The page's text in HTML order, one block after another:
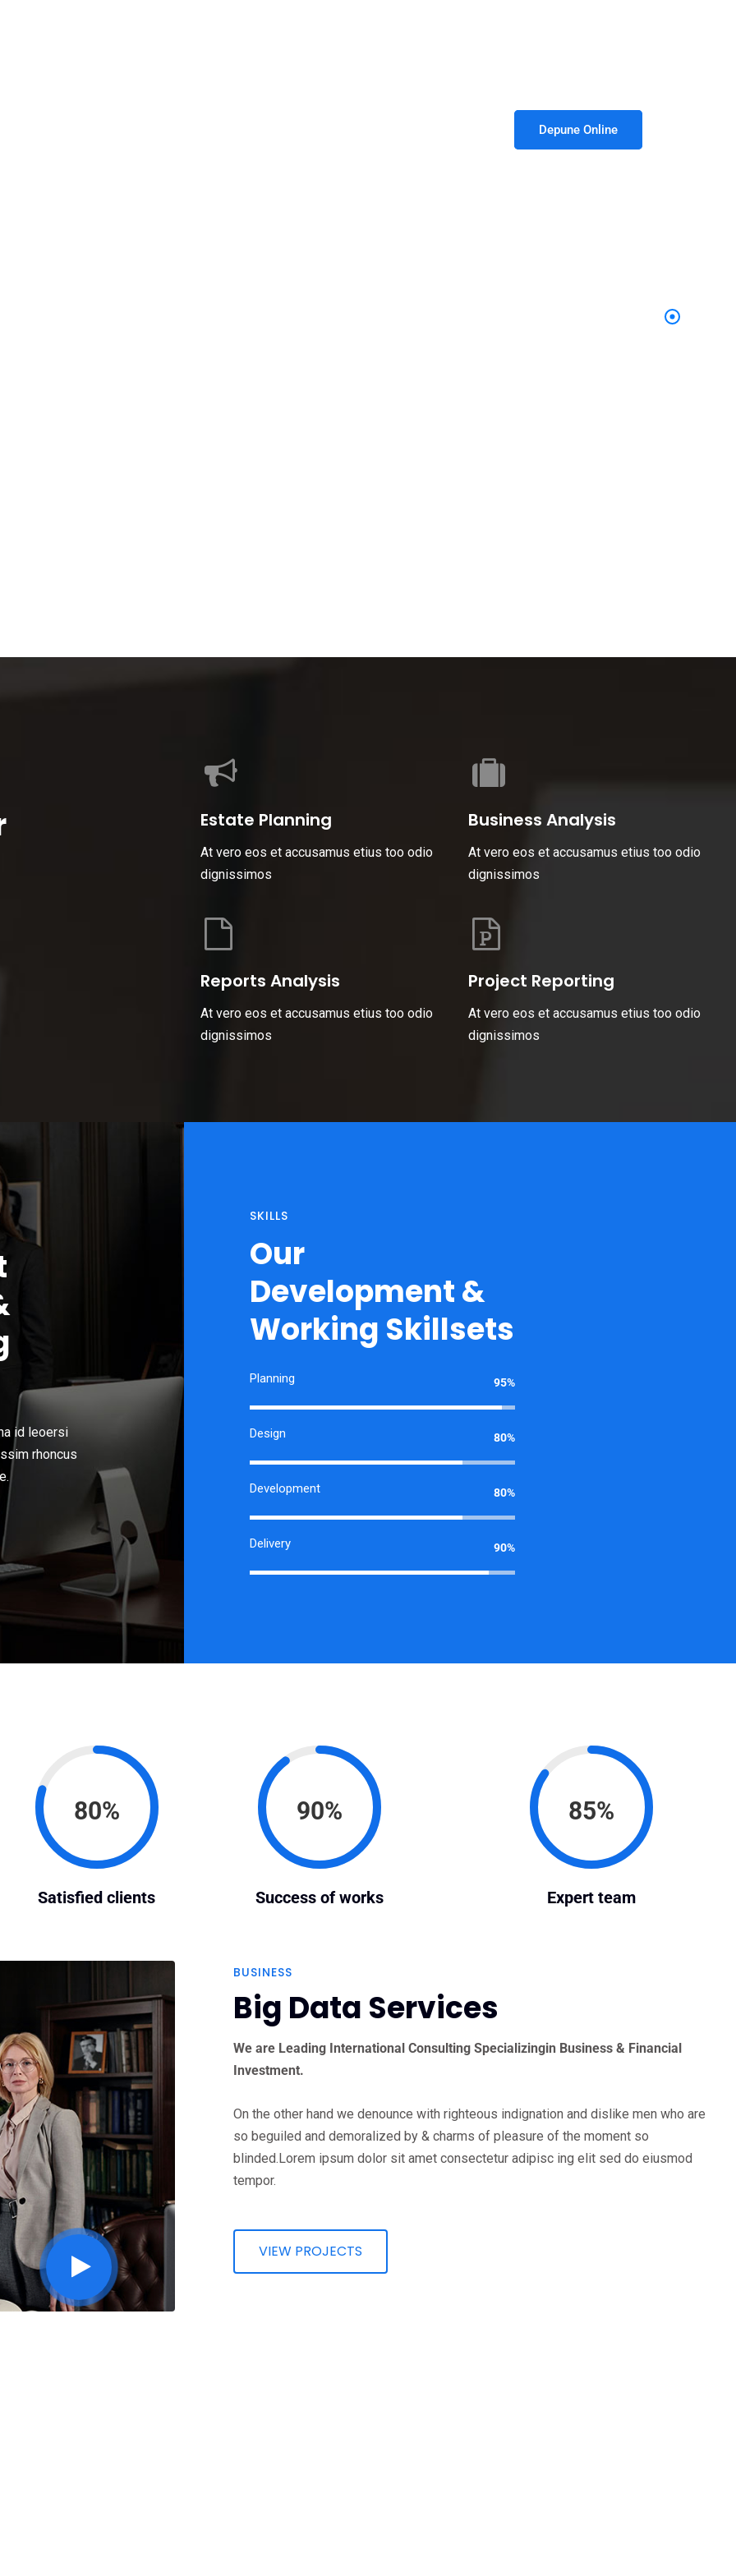
Depune Online
Estate Planning
At vero eos et accusamus etius too odio
dignissimos
Business Analysis
At vero eos et accusamus etius too odio
dignissimos
Reports Analysis
At vero eos et accusamus etius too odio
dignissimos
Project Reporting
At vero eos et accusamus etius too odio
dignissimos
id leoersi
rhoncus
SKILLS
Our
Development &
Working Skillsets
Planning 95%
Design 80%
Development 80%
Delivery 90%
80%
Satisfied clients
90%
Success of works
85%
Expert team
BUSINESS
Big Data Services
We are Leading International Consulting Specializingin Business & Financial
Investment.
On the other hand we denounce with righteous indignation and dislike men who are
so beguiled and demoralized by & charms of pleasure of the moment so
blinded.Lorem ipsum dolor sit amet consectetur adipisc ing elit sed do eiusmod
tempor.
VIEW PROJECTS